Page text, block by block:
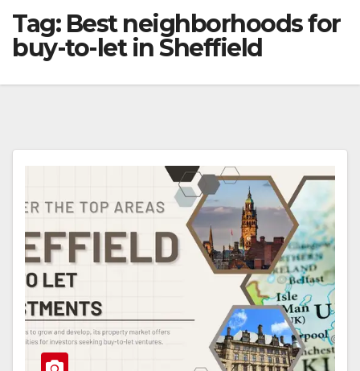
Tag: Best neighborhoods for
buy-to-let in Sheffield